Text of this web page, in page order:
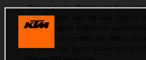
Top seven for Binder and five
South African sets off from 12th on
Pol Espargaro makes his second
to 9th in the Sprint after making